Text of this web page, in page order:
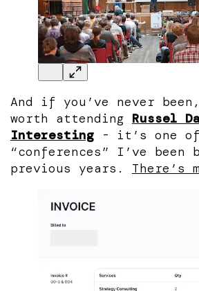
And if you’ve never
worth attending Russel
Interesting - it’s one
“conferences” I’ve been
previous years. There’s